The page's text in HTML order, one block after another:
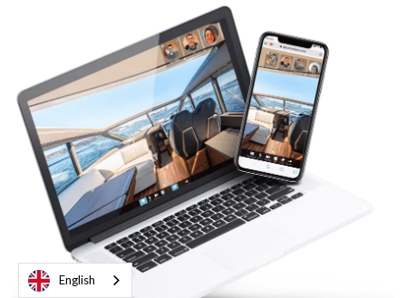
English